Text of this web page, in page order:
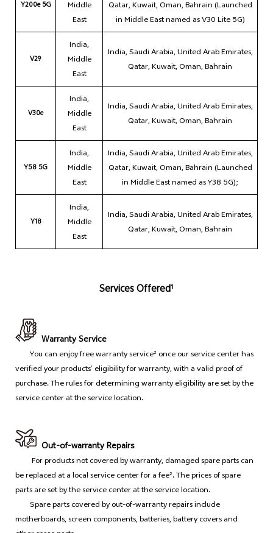
Y200e 5G
Middle
East
Qatar, Kuwait, Oman, Bahrain (Launched
in Middle East named as V30 Lite 5G)
V29
India,
Middle
East
India, Saudi Arabia, United Arab Emirates,
Qatar, Kuwait, Oman, Bahrain
V30e
India,
Middle
East
India, Saudi Arabia, United Arab Emirates,
Qatar, Kuwait, Oman, Bahrain
Y58 5G
India,
Middle
East
India, Saudi Arabia, United Arab Emirates,
Qatar, Kuwait, Oman, Bahrain (Launched
in Middle East named as Y38 5G);
Y18
India,
Middle
East
India, Saudi Arabia, United Arab Emirates,
Qatar, Kuwait, Oman, Bahrain
Services Offered¹
Warranty Service
You can enjoy free warranty service² once our service center has
verified your products’ eligibility for warranty, with a valid proof of
purchase. The rules for determining warranty eligibility are set by the
service center at the service location.
Out-of-warranty Repairs
For products not covered by warranty, damaged spare parts can
be replaced at a local service center for a fee². The prices of spare
parts are set by the service center at the service location.
Spare parts covered by out-of-warranty repairs include
motherboards, screen components, batteries, battery covers and